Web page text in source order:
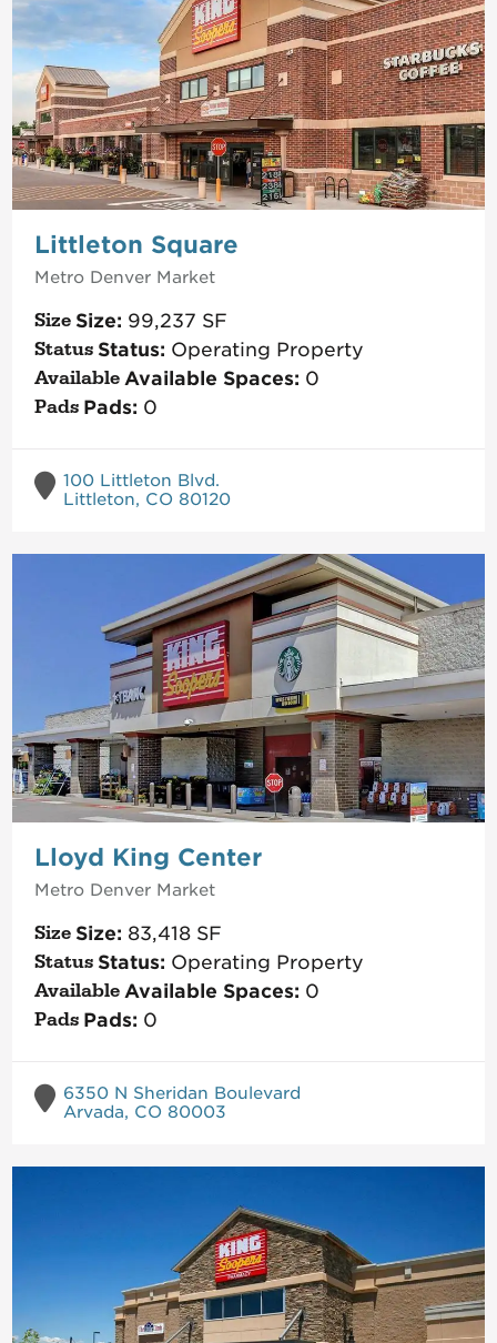
Littleton Square
Metro DenverMarket
Size: 99,237 SF
Status: Operating Property
Available Spaces: 0
Pads: 0
100 Littleton Blvd.
Littleton, CO 80120
Lloyd King Center
Metro DenverMarket
Size: 83,418SF
Status: Operating Property
Available Spaces: 0
Pads: 0
6350 N Sheridan Boulevard
Arvada, CO 80003